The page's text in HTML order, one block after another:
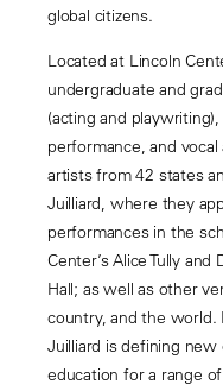
global citizens.
Located at Lincoln
undergraduate and
(acting and
performance, and
artists from 42 states
Juilliard, where they
performances in the
Center’s Alice Tully
Hall; as well as other
country, and the world.
Juilliard is defining
education for a range